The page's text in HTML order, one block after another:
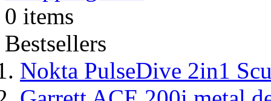
0 items
Bestsellers
Nokta PulseDive 2in1